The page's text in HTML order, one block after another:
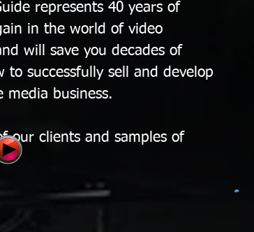
represents 40 years of
in the world of video
will save you decades of
to successfully sell and develop
media business.
our clients and samples of